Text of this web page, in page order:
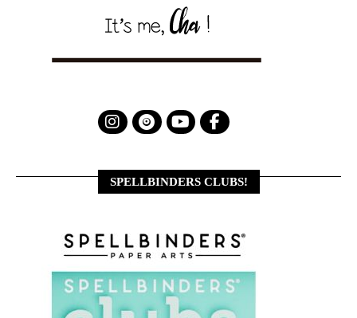
SPELLBINDERS CLUBS!